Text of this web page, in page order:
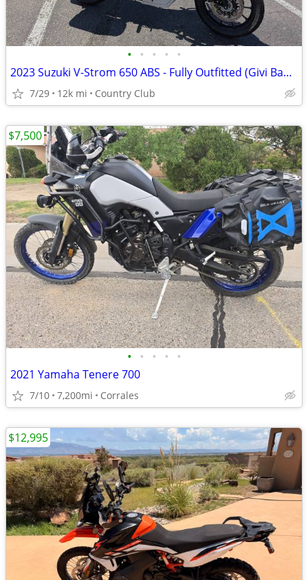
• • • • •
2023 Suzuki V-Strom 650 ABS - Fully Outfitted (Givi Bags & GPS)
7/29 12k mi Country Club
• • • • •
2021 Yamaha Tenere 700
7/10 7,200mi Corrales
$7,500
$12,995